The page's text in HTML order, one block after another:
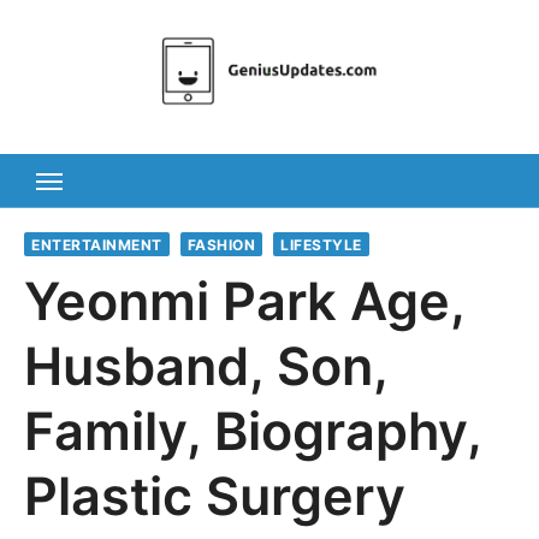
ENTERTAINMENT FASHION LIFESTYLE
Yeonmi Park Age,
Husband, Son,
Family, Biography,
Plastic Surgery